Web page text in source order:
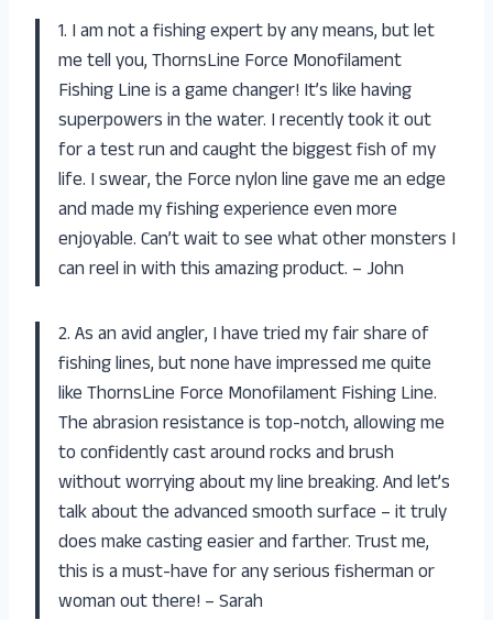
1. I am not a fishing expert by any means, but let
me tell you, ThornsLine Force Monofilament
Fishing Line is a game changer! It’s like having
superpowers in the water. I recently took it out
for a test run and caught the biggest fish of my
life. I swear, the Force nylon line gave me an edge
and made my fishing experience even more
enjoyable. Can’t wait to see what other monsters I
can reel in with this amazing product. – John
2. As an avid angler, I have tried my fair share of
fishing lines, but none have impressed me quite
like ThornsLine Force Monofilament Fishing Line.
The abrasion resistance is top-notch, allowing me
to confidently cast around rocks and brush
without worrying about my line breaking. And let’s
talk about the advanced smooth surface – it truly
does make casting easier and farther. Trust me,
this is a must-have for any serious fisherman or
woman out there! – Sarah